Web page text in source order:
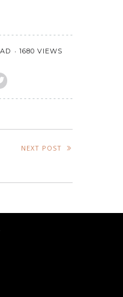
1680 VIEWS
NEXT POST